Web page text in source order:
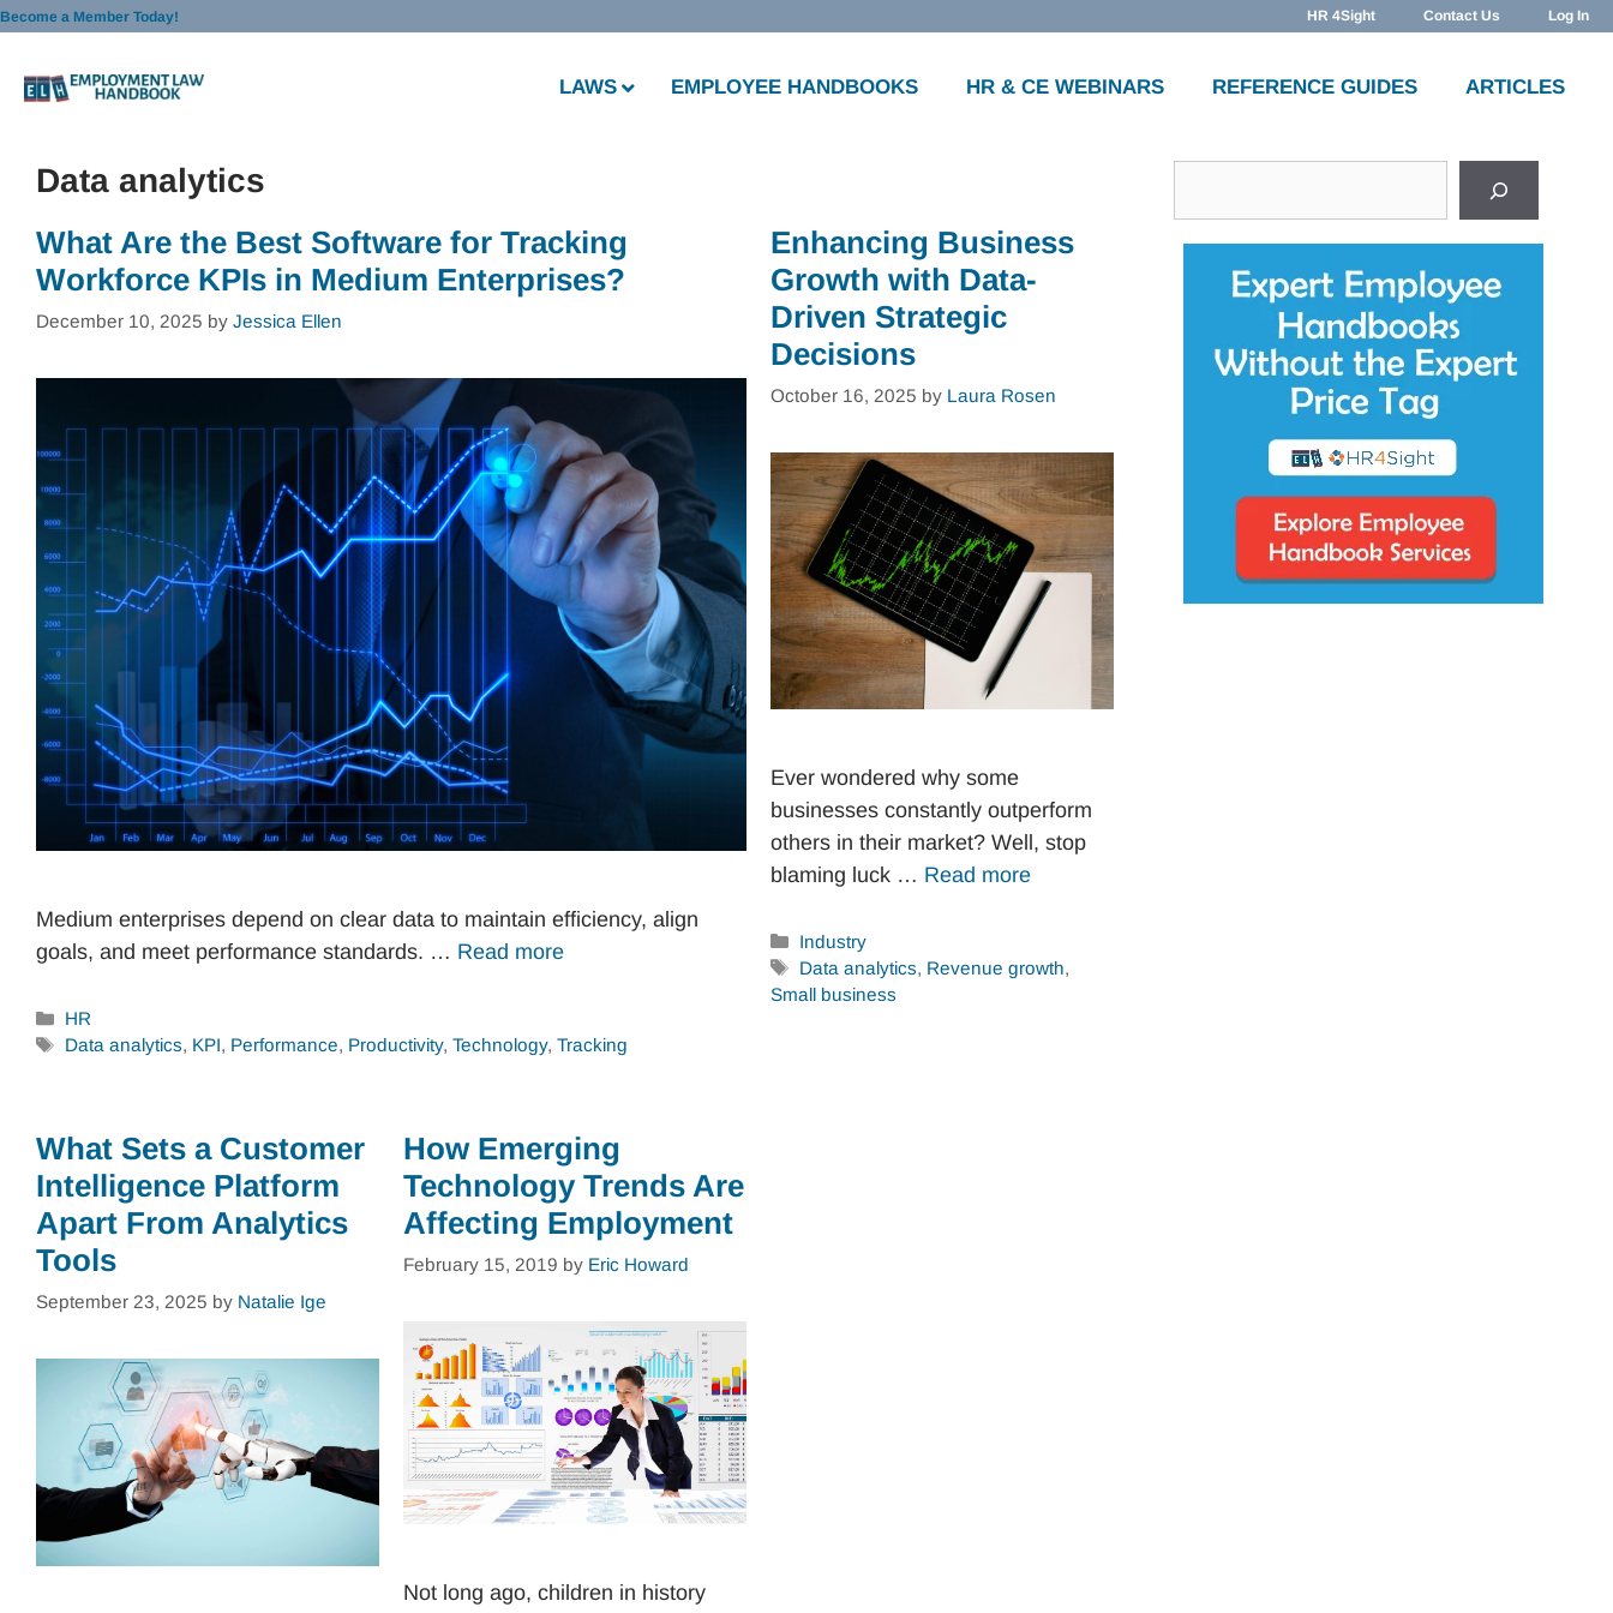
Skip
content
Become a Member Today! HR 4Sight Contact Us Log In
LAWS EMPLOYEE HANDBOOKS HR & CE WEBINARS REFERENCE GUIDES ARTICLES
Data analytics
What Are the Best Software for Tracking
Workforce KPIs in Medium Enterprises?
December 10, 2025 by Jessica Ellen
Medium enterprises depend on clear data to maintain efficiency, align
goals, and meet performance standards. … Read more
Categories
HR
Tags
Data analytics, KPI, Performance, Productivity,Technology,Tracking
Enhancing Business
Growth with Data-
Driven Strategic
Decisions
October 16, 2025 by Laura Rosen
Ever wondered why some
businesses constantly outperform
others in their market? Well, stop
blaming luck … Read more
Categories
Industry
Tags
Data analytics, Revenue growth,
Small business
What Sets a Customer
Intelligence Platform
Apart From Analytics
Tools
September 23, 2025 by Natalie Ige
How Emerging
Technology Trends Are
Affecting Employment
February 15, 2019 by Eric Howard
Not long ago, children in history